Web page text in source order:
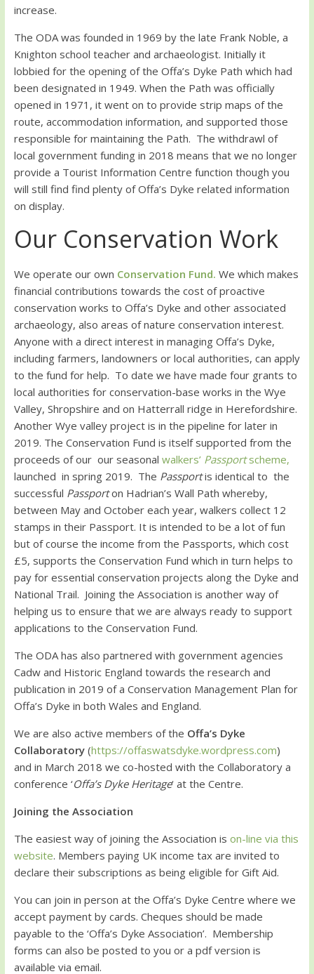
increase.
The ODA was founded in 1969 by the late Frank Noble, a
Knighton school teacher and archaeologist. Initially it
lobbied for the opening of the Offa’s Dyke Path which had
been designated in 1949. When the Path was officially
opened in 1971, it went on to provide strip maps of the
route, accommodation information, and supported those
responsible for maintaining the Path. The withdrawl of
local government funding in 2018 means that we no longer
provide a Tourist Information Centre function though you
will still find find plenty of Offa’s Dyke related information
on display.
Our Conservation Work
We operate our own Conservation Fund. We which makes
financial contributions towards the cost of proactive
conservation works to Offa’s Dyke and other associated
archaeology, also areas of nature conservation interest.
Anyone with a direct interest in managing Offa’s Dyke,
including farmers, landowners or local authorities, can apply
to the fund for help. To date we have made four grants to
local authorities for conservation-base works in the Wye
Valley, Shropshire and on Hatterrall ridge in Herefordshire.
Another Wye valley project is in the pipeline for later in
2019. The Conservation Fund is itself supported from the
proceeds of our our seasonal walkers’ Passportscheme,
launched in spring 2019. The Passportis identical to the
successful Passporton Hadrian’s Wall Path whereby,
between May and October each year, walkers collect 12
stamps in their Passport. It is intended to be a lot of fun
but of course the income from the Passports, which cost
£5, supports the Conservation Fund which in turn helps to
pay for essential conservation projects along the Dyke and
National Trail. Joining the Association is another way of
helping us to ensure that we are always ready to support
applications to the Conservation Fund.
The ODA has also partnered with government agencies
Cadw and Historic England towards the research and
publication in 2019 of a Conservation Management Plan for
Offa’s Dyke in both Wales and England.
We are also active members of the Offa’s Dyke
Collaboratory(https://offaswatsdyke.wordpress.com)
and in March 2018 we co-hosted with the Collaboratory a
conference ‘Offa’s Dyke Heritage‘ at the Centre.
Joining the Association
The easiest way of joining the Association is on-line via this
website. Members paying UK income tax are invited to
declare their subscriptions as being eligible for Gift Aid.
You can join in person at the Offa’s Dyke Centre where we
accept payment by cards. Cheques should be made
payable to the ‘Offa’s Dyke Association’. Membership
forms can also be posted to you or a pdf version is
available via email.